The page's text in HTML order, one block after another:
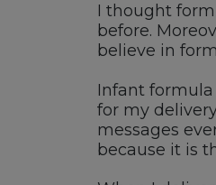
I thought
before.
believe in
Infant
for my
messages
because it is